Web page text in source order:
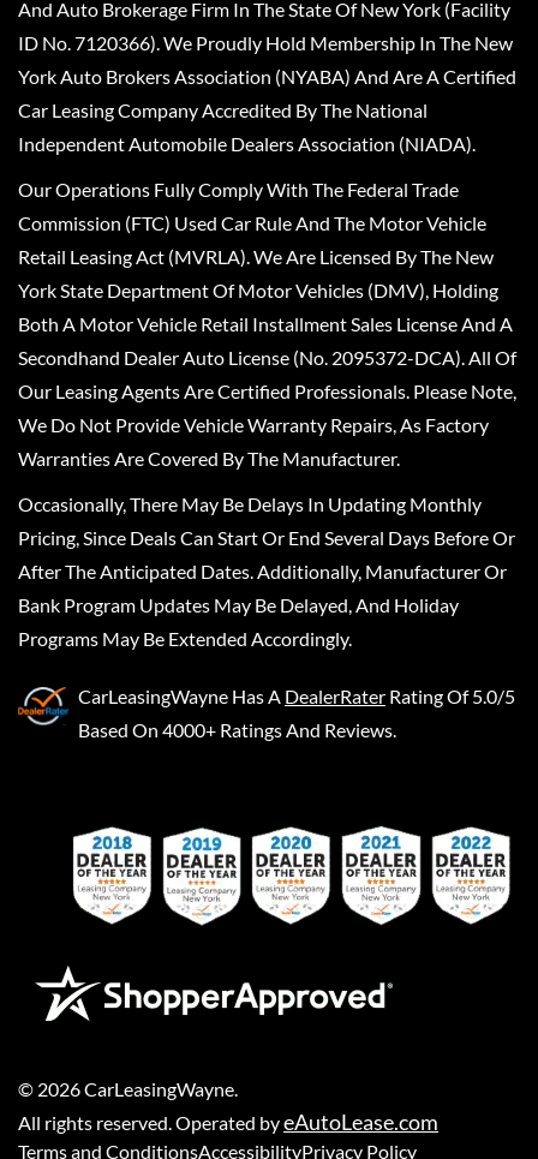
And Auto Brokerage Firm In The State Of New York (Facility
ID No. 7120366). We Proudly Hold Membership In The New
York Auto Brokers Association (NYABA) And Are A Certified
Car Leasing Company Accredited By The National
Independent Automobile Dealers Association (NIADA).
Our Operations Fully Comply With The Federal Trade
Commission (FTC) Used Car Rule And The Motor Vehicle
Retail Leasing Act (MVRLA). We Are Licensed By The New
York State Department Of Motor Vehicles (DMV), Holding
Both A Motor Vehicle Retail Installment Sales License And A
Secondhand Dealer Auto License (No. 2095372-DCA). All Of
Our Leasing Agents Are Certified Professionals. Please Note,
We Do Not Provide Vehicle Warranty Repairs, As Factory
Warranties Are Covered By The Manufacturer.
Occasionally, There May Be Delays In Updating Monthly
Pricing, Since Deals Can Start Or End Several Days Before Or
After The Anticipated Dates. Additionally, Manufacturer Or
Bank Program Updates May Be Delayed, And Holiday
Programs May Be Extended Accordingly.
CarLeasingWayne Has A DealerRater Rating Of 5.0/5
Based On 4000+ Ratings And Reviews.
© 2026CarLeasingWayne.
All rights reserved. Operated byeAutoLease.com
Terms and ConditionsAccessibilityPrivacy Policy